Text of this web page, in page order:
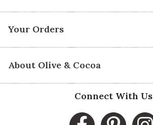
Your Orders
About Olive & Cocoa
Connect With Us